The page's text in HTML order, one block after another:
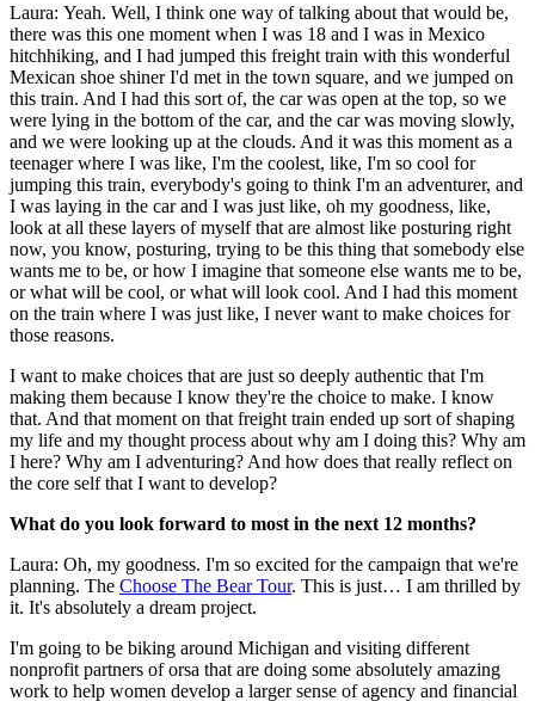
Laura: Yeah. Well, I think one way of talking about that would be,
there was this one moment when I was 18 and I was in Mexico
hitchhiking, and I had jumped this freight train with this wonderful
Mexican shoe shiner I'd met in the town square, and we jumped on
this train. And I had this sort of, the car was open at the top, so we
were lying in the bottom of the car, and the car was moving slowly,
and we were looking up at the clouds. And it was this moment as a
teenager where I was like, I'm the coolest, like, I'm so cool for
jumping this train, everybody's going to think I'm an adventurer, and
I was laying in the car and I was just like, oh my goodness, like,
look at all these layers of myself that are almost like posturing right
now, you know, posturing, trying to be this thing that somebody else
wants me to be, or how I imagine that someone else wants me to be,
or what will be cool, or what will look cool. And I had this moment
on the train where I was just like, I never want to make choices for
those reasons.
I want to make choices that are just so deeply authentic that I'm
making them because I know they're the choice to make. I know
that. And that moment on that freight train ended up sort of shaping
my life and my thought process about why am I doing this? Why am
I here? Why am I adventuring? And how does that really reflect on
the core self that I want to develop?
What do you look forward to most in the next 12 months?
Laura: Oh, my goodness. I'm so excited for the campaign that we're
planning. The Choose The Bear Tour. This is just… I am thrilled by
it. It's absolutely a dream project.
I'm going to be biking around Michigan and visiting different
nonprofit partners of orsa that are doing some absolutely amazing
work to help women develop a larger sense of agency and financial